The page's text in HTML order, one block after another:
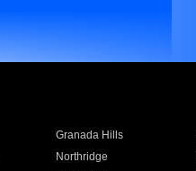
Granada Hills
Northridge